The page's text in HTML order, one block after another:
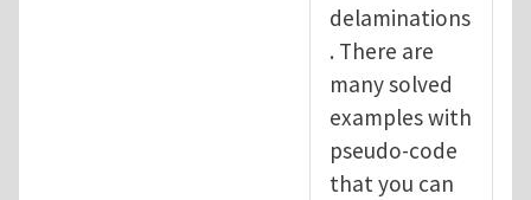
delaminations
. There are
many solved
examples with
pseudo-code
that you can